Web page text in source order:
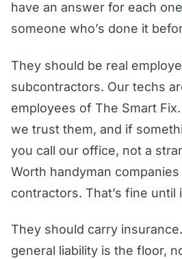
have an answer for each
someone who’s done it
They should be real
subcontractors. Our techs
employees of The Smart
we trust them, and if
you call our office, not a
Worth handyman companies
contractors. That’s fine until
They should carry
general liability is the floor,